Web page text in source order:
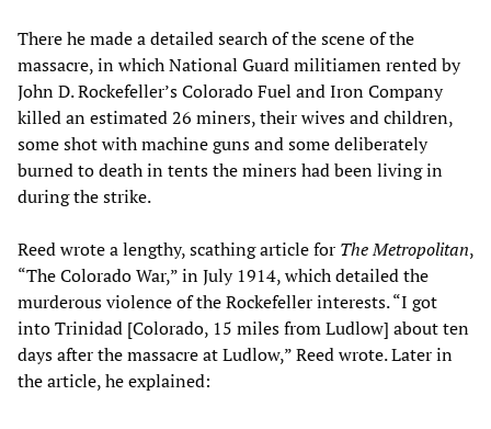
There he made a detailed search of the scene of the
massacre, in which National Guard militiamen rented by
John D. Rockefeller’s Colorado Fuel and Iron Company
killed an estimated 26 miners, their wives and children,
some shot with machine guns and some deliberately
burned to death in tents the miners had been living in
during the strike.
Reed wrote a lengthy, scathing article for TheMetropolitan,
“The Colorado War,” in July 1914, which detailed the
murderous violence of the Rockefeller interests. “I got
into Trinidad [Colorado, 15 miles from Ludlow] about ten
days after the massacre at Ludlow,” Reed wrote. Later in
the article, he explained: